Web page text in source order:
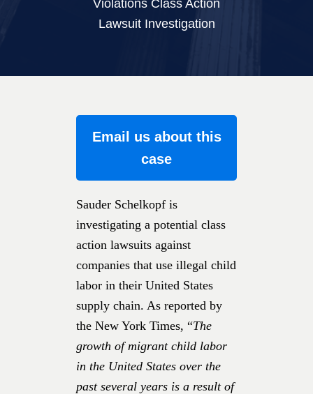
Violations Class Action
Lawsuit Investigation
Email us about this
case
Sauder Schelkopf is
investigating a potential class
action lawsuits against
companies that use illegal child
labor in their United States
supply chain. As reported by
the New York Times, “The
growth of migrant child labor
in the United States over the
past several years is a result of